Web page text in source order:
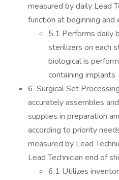
measured by daily Lead
function at beginning and
5.1 Performs daily
sterilizers on each
biological is
containing implants
6. Surgical Set
accurately assembles
supplies in preparation
according to priority
measured by Lead
Lead Technician end of
6.1 Utilizes